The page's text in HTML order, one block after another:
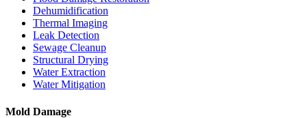
Dehumidification
Thermal Imaging
Leak Detection
Sewage Cleanup
Structural Drying
Water Extraction
Water Mitigation
Mold Damage